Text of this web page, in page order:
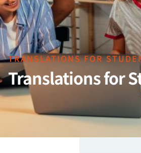
TRANSLATIONS FOR
Translations for